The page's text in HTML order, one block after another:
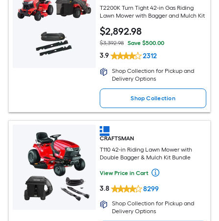
T2200K Turn Tight 42-in Gas Riding
Lawn Mower with Bagger and Mulch Kit
$2,892.98
$3,392.98 Save $500.00
3.9 2312
Shop Collection for Pickup and
Delivery Options
Shop Collection
CRAFTSMAN
T110 42-in Riding Lawn Mower with
Double Bagger & Mulch Kit Bundle
View Price in Cart
3.8 8299
Shop Collection for Pickup and
Delivery Options